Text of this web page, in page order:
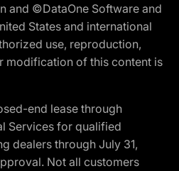
and ©DataOne Software and
States and international
use, reproduction,
modification of this content is
end lease through
Services for qualified
dealers through July 31,
Not all customers